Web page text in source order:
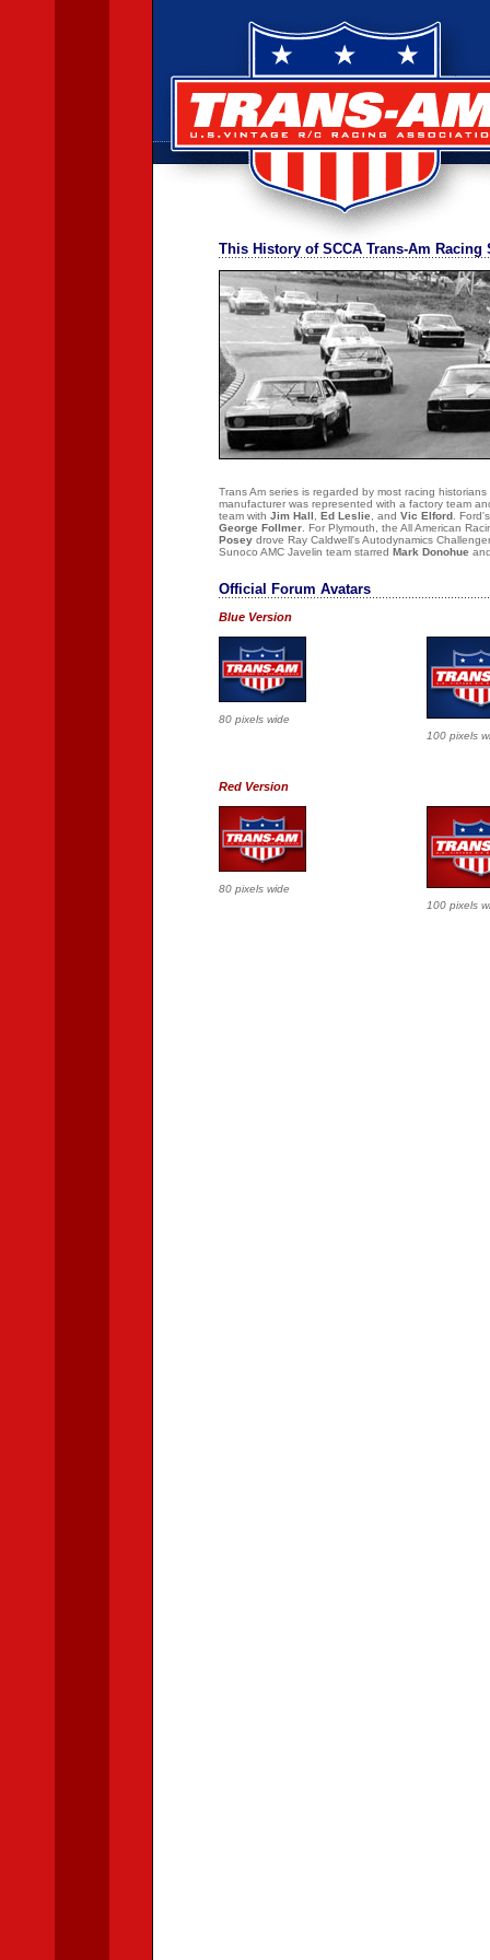
This History of SCCA Trans-Am Racing
Trans Am series is regarded by most racing
manufacturer was represented with a factory team
team with Jim Hall Ed Leslie , and Vic Elford .
George Follmer . For Plymouth, the All American
Posey drove Ray Caldwell's Autodynamics
Sunoco AMC Javelin team starred Mark Donohue
Official Forum Avatars
Blue Version
80 pixels wide
100 pixels
Red Version
80 pixels wide
100 pixels